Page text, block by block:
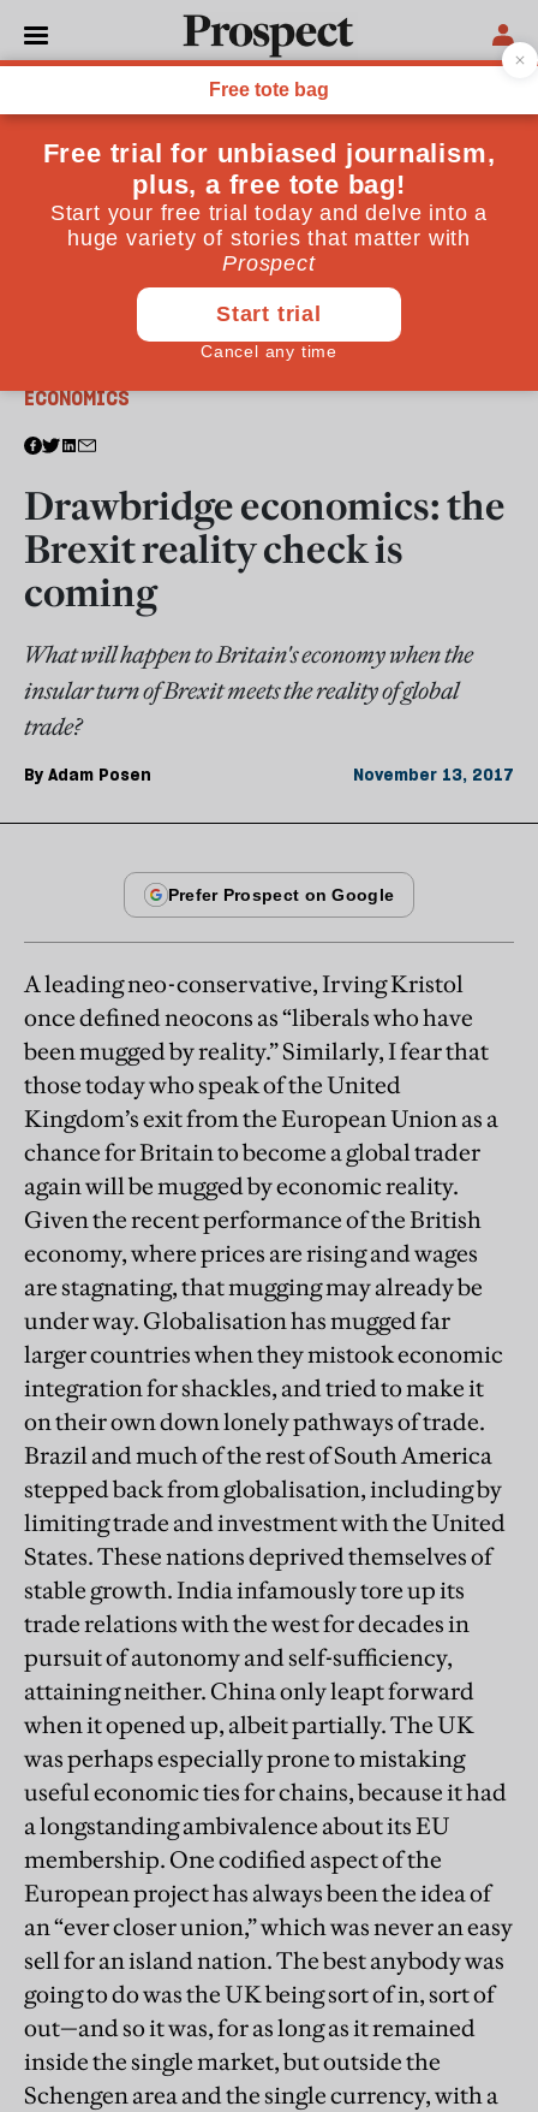
ECONOMICS
Drawbridge economics: the
Brexit reality check is
coming
What will happen to Britain's economy when the
insular turn of Brexit meets the reality of global
trade?
By Adam Posen November 13, 2017
A leading neo-conservative, Irving Kristol
once defined neocons as “liberals who have
been mugged by reality.” Similarly, I fear that
those today who speak of the United
Kingdom’s exit from the European Union as a
chance for Britain to become a global trader
again will be mugged by economic reality.
Given the recent performance of the British
economy, where prices are rising and wages
are stagnating, that mugging may already be
under way. Globalisation has mugged far
larger countries when they mistook economic
integration for shackles, and tried to make it
on their own down lonely pathways of trade.
Brazil and much of the rest of South America
stepped back from globalisation, including by
limiting trade and investment with the United
States. These nations deprived themselves of
stable growth. India infamously tore up its
trade relations with the west for decades in
pursuit of autonomy and self-sufficiency,
attaining neither. China only leapt forward
when it opened up, albeit partially. The UK
was perhaps especially prone to mistaking
useful economic ties for chains, because it had
a longstanding ambivalence about its EU
membership. One codified aspect of the
European project has always been the idea of
an “ever closer union,” which was never an easy
sell for an island nation. The best anybody was
going to do was the UK being sort of in, sort of
out—and so it was, for as long as it remained
inside the single market, but outside the
Schengen area and the single currency, with a